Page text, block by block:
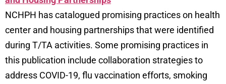
NCHPH has catalogued promising practices on health
center and housing partnerships that were identified
during T/TA activities. Some promising practices in
this publication include collaboration strategies to
address COVID-19, flu vaccination efforts, smoking